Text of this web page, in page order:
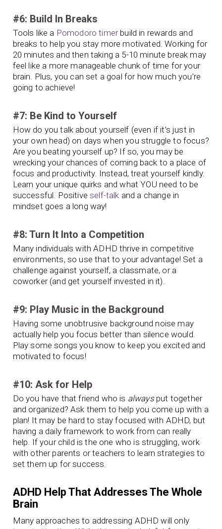
#6: Build In Breaks
Tools like a Pomodoro timerbuild in rewards and
breaks to help you stay more motivated. Working for
20 minutes and then taking a 5-10 minute break may
feel like a more manageable chunk of time for your
brain. Plus, you can set a goal for how much you’re
going to achieve!
#7: Be Kind to Yourself
How do you talk about yourself (even if it’s just in
your own head) on days when you struggle to focus?
Are you beating yourself up? If so, you may be
wrecking your chances of coming back to a place of
focus and productivity. Instead, treat yourself kindly.
Learn your unique quirks and what YOU need to be
successful. Positiveself-talk and a change in
mindset goes a long way!
#8: Turn It Into a Competition
Many individuals with ADHD thrive in competitive
environments, so use that to your advantage! Set a
challenge against yourself, a classmate, or a
coworker (and get yourself invested in it).
#9: Play Music in the Background
Having some unobtrusive background noise may
actually help you focus better than silence would.
Play some songs you know to keep you excited and
motivated to focus!
#10: Ask for Help
Do you have that friend who is always put together
and organized? Ask them to help you come up with a
plan! It may be hard to stay focused with ADHD, but
having a daily framework to work from can really
help. If your child is the one who is struggling, work
with other parents or teachers to learn strategies to
set them up for success.
ADHD Help That Addresses The Whole
Brain
Many approaches to addressing ADHD will only